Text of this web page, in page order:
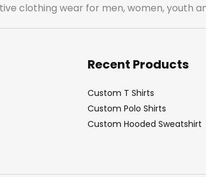
clothing wear for men, women, youth
Recent Products
Custom T Shirts
Custom Polo Shirts
Custom Hooded Sweatshirt